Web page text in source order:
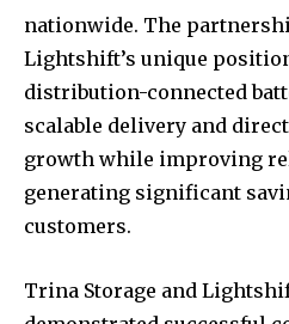
nationwide. The
Lightshift’s unique
distribution-connected
scalable delivery and
growth while improving
generating significant
customers.
Trina Storage and